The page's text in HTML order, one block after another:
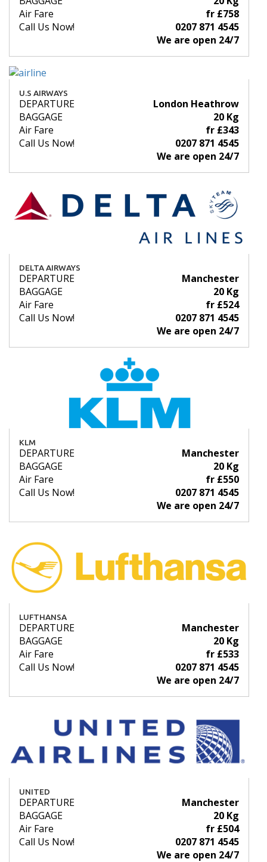
Air Fare
fr £758
Call Us Now!
0207 871 4545
We are open 24/7
U.S AIRWAYS
DEPARTURE
London Heathrow
BAGGAGE
20 Kg
Air Fare
fr £343
Call Us Now!
0207 871 4545
We are open 24/7
DELTA AIRWAYS
DEPARTURE
Manchester
BAGGAGE
20 Kg
Air Fare
fr £524
Call Us Now!
0207 871 4545
We are open 24/7
KLM
DEPARTURE
Manchester
BAGGAGE
20 Kg
Air Fare
fr £550
Call Us Now!
0207 871 4545
We are open 24/7
LUFTHANSA
DEPARTURE
Manchester
BAGGAGE
20 Kg
Air Fare
fr £533
Call Us Now!
0207 871 4545
We are open 24/7
UNITED
DEPARTURE
Manchester
BAGGAGE
20 Kg
Air Fare
fr £504
Call Us Now!
0207 871 4545
We are open 24/7